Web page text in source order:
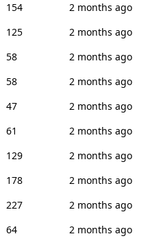
154
2 months ago
125
2 months ago
58
2 months ago
58
2 months ago
47
2 months ago
61
2 months ago
129
2 months ago
178
2 months ago
227
2 months ago
64
2 months ago